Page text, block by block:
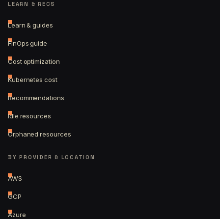
LEARN & RECS
Learn & guides
FinOps guide
Cost optimization
Kubernetes cost
Recommendations
Idle resources
Orphaned resources
BY PROVIDER & LOCATION
AWS
GCP
Azure